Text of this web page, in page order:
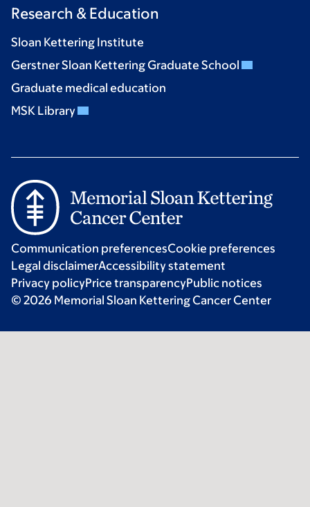
Research & Education
Sloan Kettering Institute
Gerstner Sloan Kettering Graduate School
Graduate medical education
MSK Library
Communication preferencesCookie preferences
Legal disclaimerAccessibility statement
Privacy policyPrice transparencyPublic notices
© 2026 Memorial Sloan Kettering Cancer Center